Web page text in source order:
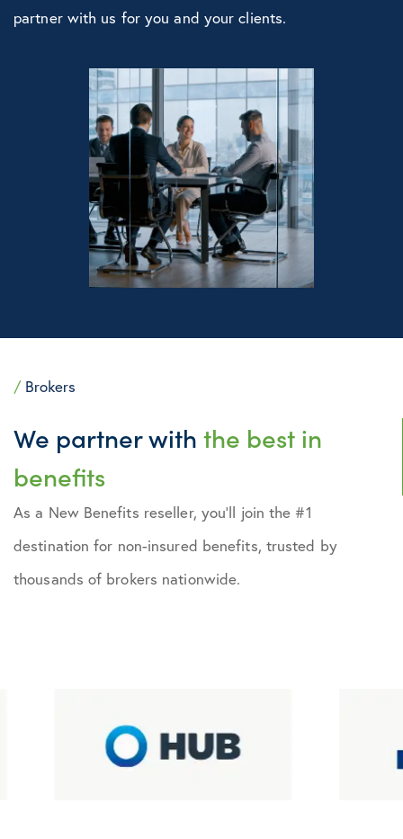
partner with us for you and your clients.
/ Brokers
We partner with the best in
benefits
As a New Benefits reseller, you’ll join the #1
destination for non-insured benefits, trusted by
thousands of brokers nationwide.